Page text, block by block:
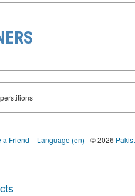
a Friend Language (en) © 2026